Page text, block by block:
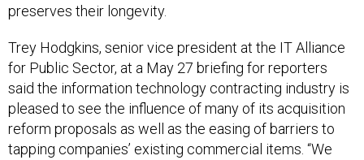
preserves their longevity.
Trey Hodgkins, senior vice president at the IT Alliance
for Public Sector, at a May 27 briefing for reporters
said the information technology contracting industry is
pleased to see the influence of many of its acquisition
reform proposals as well as the easing of barriers to
tapping companies’ existing commercial items. “We